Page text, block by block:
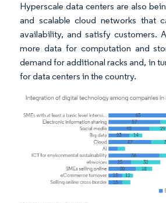
Hyperscale data centers are also
and scalable cloud networks that
availability, and satisfy customers.
more data for computation and
demand for additional racks and, in
for data centers in the country.